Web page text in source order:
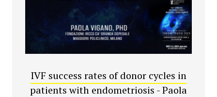
IVF success rates of donor cycles in
patients with endometriosis - Paola